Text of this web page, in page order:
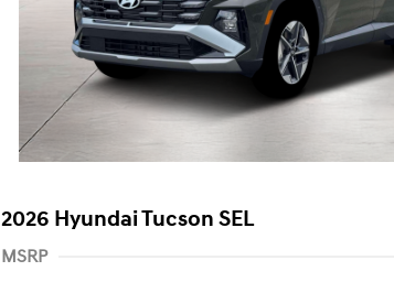
2026 Hyundai Tucson SEL
MSRP